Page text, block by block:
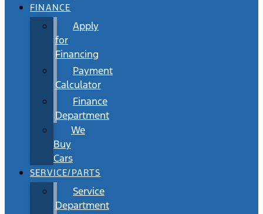
FINANCE
Apply
for
Financing
Payment
Calculator
Finance
Department
We
Buy
Cars
SERVICE/PARTS
Service
Department